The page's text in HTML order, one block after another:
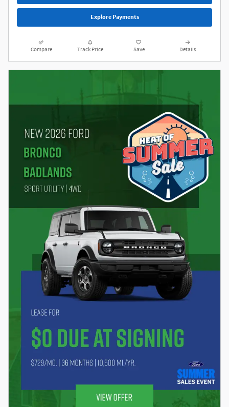
Explore Payments
Compare Track Price Save Details